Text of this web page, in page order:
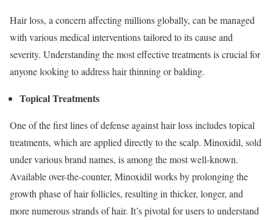
Hair loss, a concern affecting millions globally, can be managed
with various medical interventions tailored to its cause and
severity. Understanding the most effective treatments is crucial for
anyone looking to address hair thinning or balding.
Topical Treatments
One of the first lines of defense against hair loss includes topical
treatments, which are applied directly to the scalp. Minoxidil, sold
under various brand names, is among the most well-known.
Available over-the-counter, Minoxidil works by prolonging the
growth phase of hair follicles, resulting in thicker, longer, and
more numerous strands of hair. It’s pivotal for users to understand